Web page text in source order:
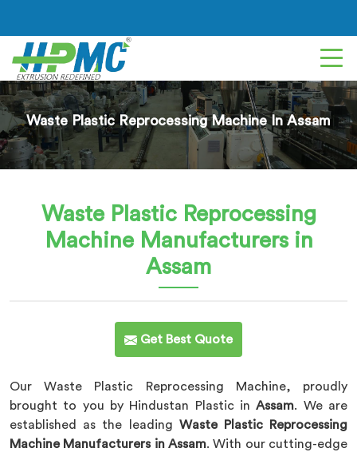
Waste Plastic Reprocessing Machine In Assam
Waste Plastic Reprocessing
Machine Manufacturers in
Assam
Get Best Quote
Our Waste Plastic Reprocessing Machine, proudly
brought to you by Hindustan Plastic inAssam. We are
established as the leading Waste Plastic Reprocessing
Machine Manufacturers in Assam. With our cutting-edge